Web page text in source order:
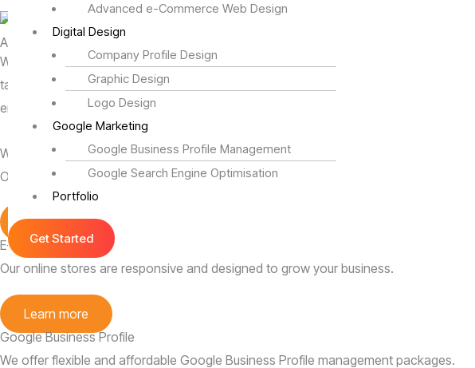
Advanced e-Commerce Web Design
Digital Design
Company Profile Design
Graphic Design
Logo Design
Google Marketing
Google Business Profile Management
Google Search Engine Optimisation
Portfolio
Get Started
Affordable Website Design Services in Johannesburg, South Africa
We specialize in user-friendly websites and targeted digital marketing strategies.
tailored to elevate your brand and outshine competitors. By crafting custom
engagement. Partner with us to build a website and marketing strategy that truly
Website Designing
Our websites are stylish and effective, helping your business thrive online.
Learn more
E-Commerce Websites
Our online stores are responsive and designed to grow your business.
Learn more
Google Business Profile
We offer flexible and affordable Google Business Profile management packages.